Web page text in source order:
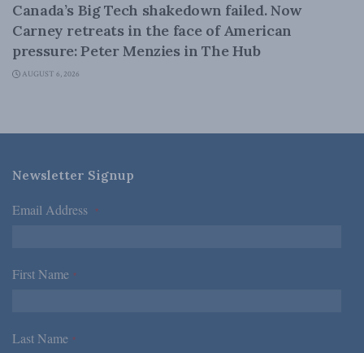
Canada’s Big Tech shakedown failed. Now
Carney retreats in the face of American
pressure: Peter Menzies in The Hub
AUGUST 6, 2026
Newsletter Signup
Email Address *
First Name *
Last Name *